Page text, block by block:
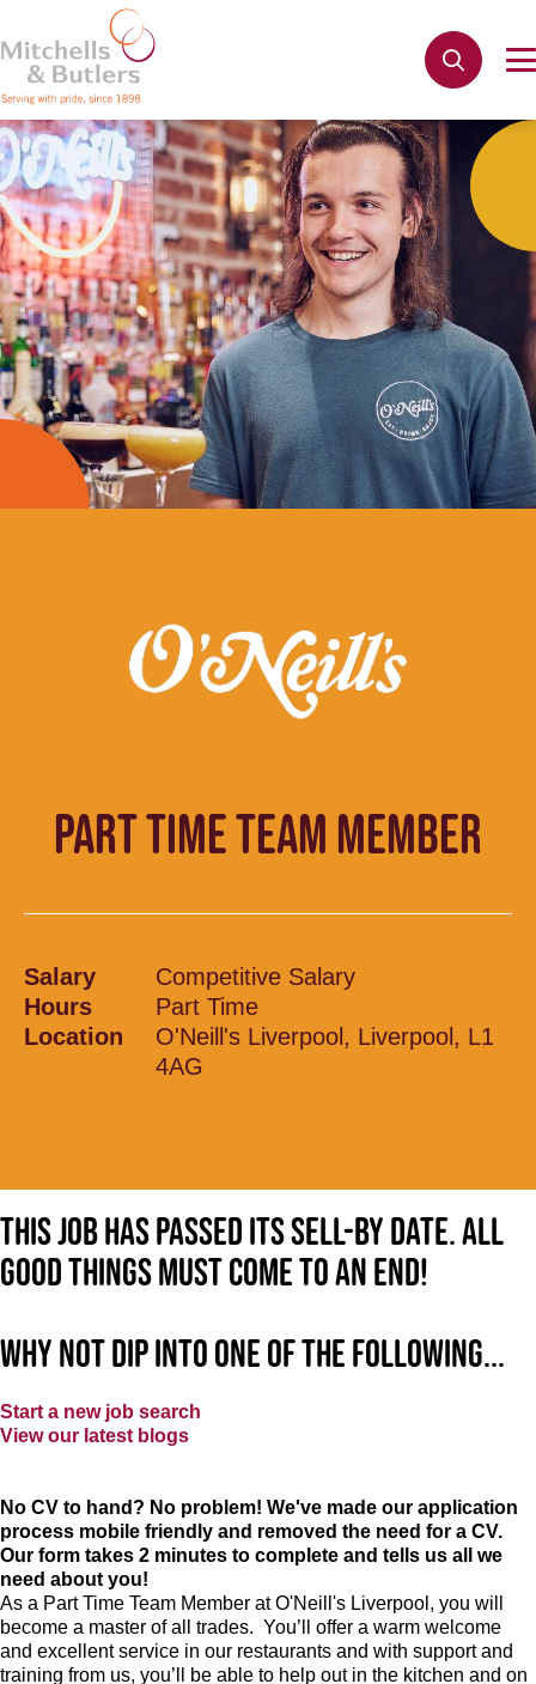
PART TIME TEAM MEMBER
Salary
Competitive Salary
Hours
Part Time
Location
O'Neill's Liverpool, Liverpool, L1
4AG
This job has passed its sell-by date. All
good things must come to an end!
Why not dip into one of the following...
Start a new job search
View our latest blogs
No CV to hand? No problem! We've made our application
process mobile friendly and removed the need for a CV.
Our form takes 2 minutes to complete and tells us all we
need about you!
As a Part Time Team Member atO'Neill's Liverpool , you will
become a master of all trades. You’ll offer a warm welcome
and excellent service in our restaurants and with support and
training from us, you’ll be able to help out in the kitchen and on